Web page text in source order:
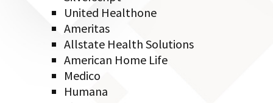
United Healthone
Ameritas
Allstate Health Solutions
American Home Life
Medico
Humana